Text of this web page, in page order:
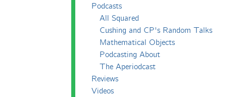
Podcasts
All Squared
Cushing and CP's Random Talks
Mathematical Objects
Podcasting About
The Aperiodcast
Reviews
Videos